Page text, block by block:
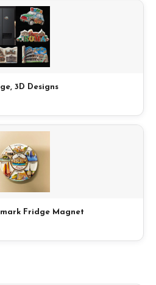
3D Designs
Fridge Magnet